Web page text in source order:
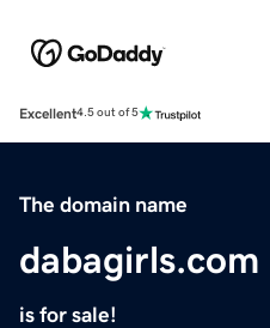
Excellent4.5 out of 5
The domain name
dabagirls.com
is for sale!